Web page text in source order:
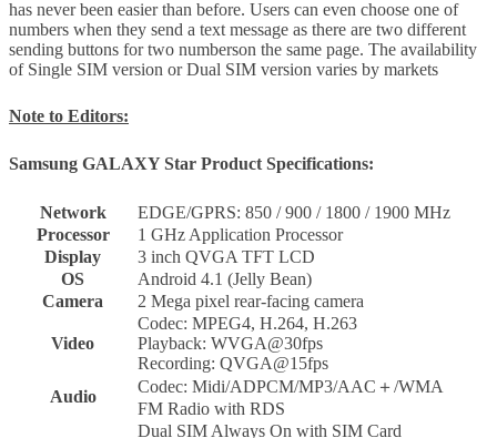
has never been easier than before. Users can even choose one of
numbers when they send a text message as there are two different
sending buttons for two numberson the same page. The availability
of Single SIM version or Dual SIM version varies by markets
Note to Editors:
Samsung GALAXY Star Product Specifications:
Network
EDGE/GPRS: 850 / 900 / 1800 / 1900 MHz
Processor
1 GHz Application Processor
Display
3 inch QVGA TFT LCD
OS
Android 4.1 (Jelly Bean)
Camera
2 Mega pixel rear-facing camera
Video
Codec: MPEG4, H.264, H.263
Playback: WVGA@30fps
Recording: QVGA@15fps
Audio
Codec: Midi/ADPCM/MP3/AAC＋/WMA
FM Radio with RDS
Dual SIM Always On with SIM Card